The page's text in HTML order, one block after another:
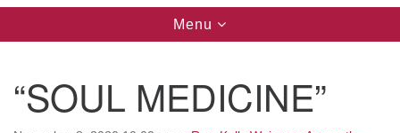
225 Cabot St.
Toggle
navigation
Menu
“SOUL MEDICINE”